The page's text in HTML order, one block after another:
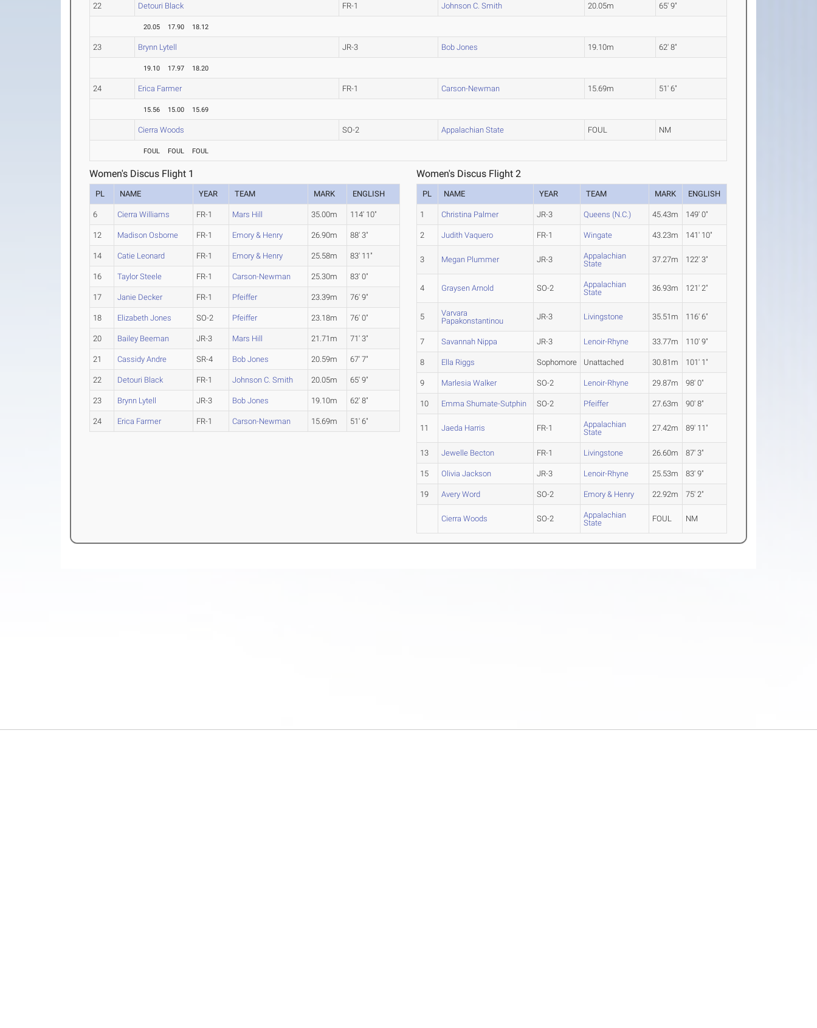
22 Detouri Black FR-1 Johnson C. Smith 20.05m 65' 9"
20.05 17.90 18.12
23 Brynn Lytell JR-3 Bob Jones 19.10m 62' 8"
19.10 17.97 18.20
24 Erica Farmer FR-1 Carson-Newman 15.69m 51' 6"
15.56 15.00 15.69
Cierra Woods SO-2 Appalachian State FOUL NM
FOUL FOUL FOUL
Women's Discus Flight 1
PL NAME YEAR TEAM MARK ENGLISH
6 Cierra Williams FR-1 Mars Hill 35.00m 114' 10"
12 Madison Osborne FR-1 Emory & Henry 26.90m 88' 3"
14 Catie Leonard FR-1 Emory & Henry 25.58m 83' 11"
16 Taylor Steele FR-1 Carson-Newman 25.30m 83' 0"
17 Janie Decker FR-1 Pfeiffer 23.39m 76' 9"
18 Elizabeth Jones SO-2 Pfeiffer 23.18m 76' 0"
20 Bailey Beeman JR-3 Mars Hill 21.71m 71' 3"
21 Cassidy Andre SR-4 Bob Jones 20.59m 67' 7"
22 Detouri Black FR-1 Johnson C. Smith 20.05m 65' 9"
23 Brynn Lytell JR-3 Bob Jones 19.10m 62' 8"
24 Erica Farmer FR-1 Carson-Newman 15.69m 51' 6"
Women's Discus Flight 2
PL NAME YEAR TEAM MARK ENGLISH
1 Christina Palmer JR-3 Queens (N.C.) 45.43m 149' 0"
2 Judith Vaquero FR-1 Wingate 43.23m 141' 10"
3 Megan Plummer JR-3
Appalachian
State
37.27m 122' 3"
4 Graysen Arnold SO-2
Appalachian
State
36.93m 121' 2"
5
Varvara
Papakonstantinou
JR-3 Livingstone 35.51m 116' 6"
7 Savannah Nippa JR-3 Lenoir-Rhyne 33.77m 110' 9"
8 Ella Riggs Sophomore Unattached 30.81m 101' 1"
9 Marlesia Walker SO-2 Lenoir-Rhyne 29.87m 98' 0"
10 Emma Shumate-Sutphin SO-2 Pfeiffer 27.63m 90' 8"
11 Jaeda Harris FR-1
Appalachian
State
27.42m 89' 11"
13 Jewelle Becton FR-1 Livingstone 26.60m 87' 3"
15 Olivia Jackson JR-3 Lenoir-Rhyne 25.53m 83' 9"
19 Avery Word SO-2 Emory & Henry 22.92m 75' 2"
Cierra Woods SO-2
Appalachian
State
FOUL NM